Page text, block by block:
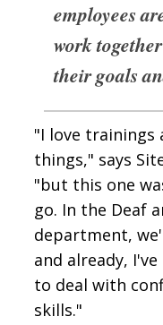
employees
work
their goals
"I love trainings
things," says
"but this one
go. In the Deaf
department,
and already,
to deal with
skills."